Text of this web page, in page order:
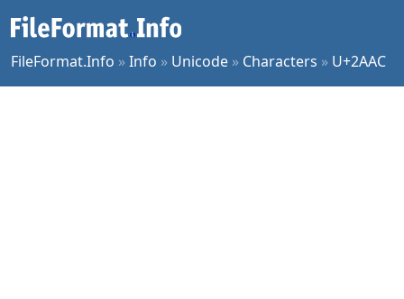
FileFormat.Info »Info » Unicode » Characters » U+2AAC